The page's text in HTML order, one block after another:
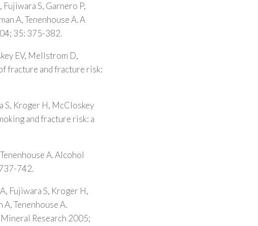
Fujiwara S, Garnero P,
A, Tenenhouse A. A
35: 375-382.
EV, Mellstrom D,
fracture and fracture risk:
S, Kroger H, McCloskey
and fracture risk: a
A. Alcohol
742.
Fujiwara S, Kroger H,
Tenenhouse A.
Research 2005;